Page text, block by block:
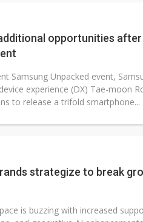
opportunities
Samsung Unpacked event,
experience (DX) Tae-moon
to release a trifold smartphone...
strategize to break
is buzzing with increased